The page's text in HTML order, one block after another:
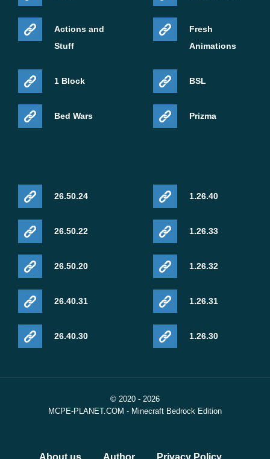
Actions and
Stuff
1 Block
Bed Wars
Fresh
Animations
BSL
Prizma
26.50.24
26.50.22
26.50.20
26.40.31
26.40.30
1.26.40
1.26.33
1.26.32
1.26.31
1.26.30
© 2020 - 2026
MCPE-PLANET.COM - Minecraft Bedrock Edition
About us Author Privacy Policy